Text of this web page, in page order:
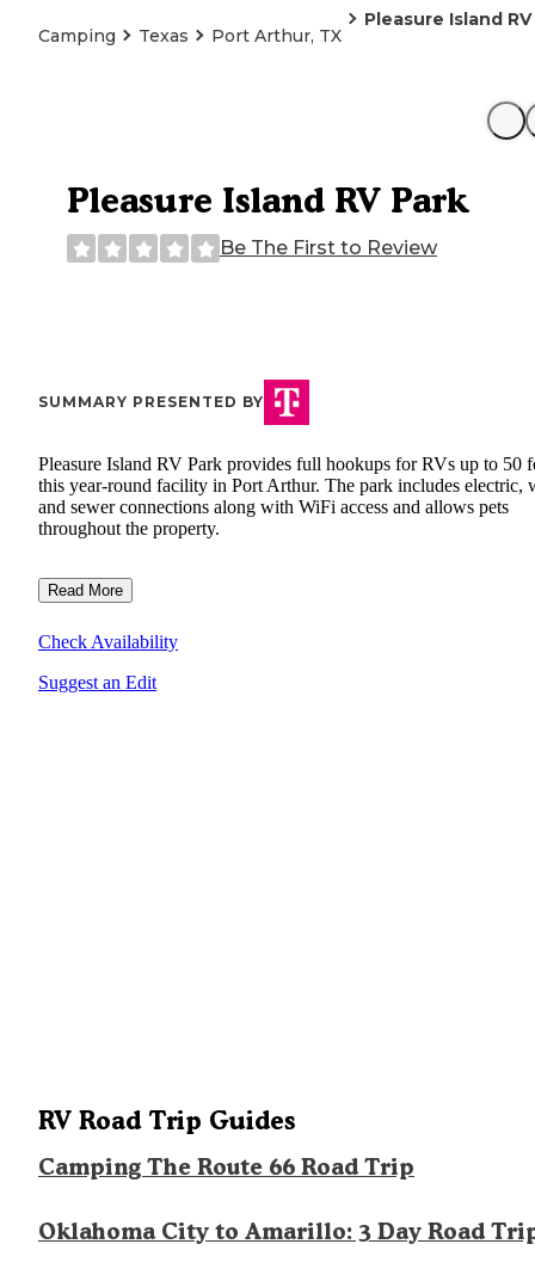
Camping Texas Port Arthur, TX
Pleasure Island
Pleasure Island RV Park
Be The First to Review
SUMMARY PRESENTED BY
Pleasure Island RV Park provides full hookups for RVs up to 50
this year-round facility in Port Arthur. The park includes electric,
and sewer connections along with WiFi access and allows pets
throughout the property.
Read More
Check Availability
Suggest an Edit
RV Road Trip Guides
Camping The Route 66 Road Trip
Oklahoma City to Amarillo: 3 Day Road